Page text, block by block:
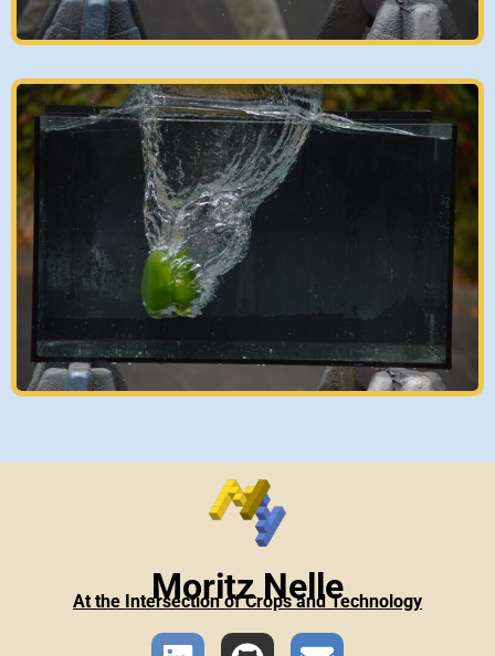
Moritz Nelle
At the Intersection of Crops and Technology